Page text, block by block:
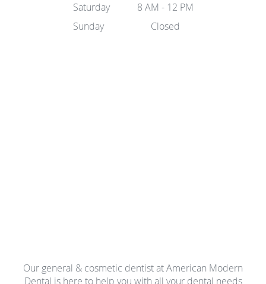
Saturday
8 AM - 12 PM
Sunday
Closed
Our general & cosmetic dentist at American Modern
Dental is here to help you with all your dental needs